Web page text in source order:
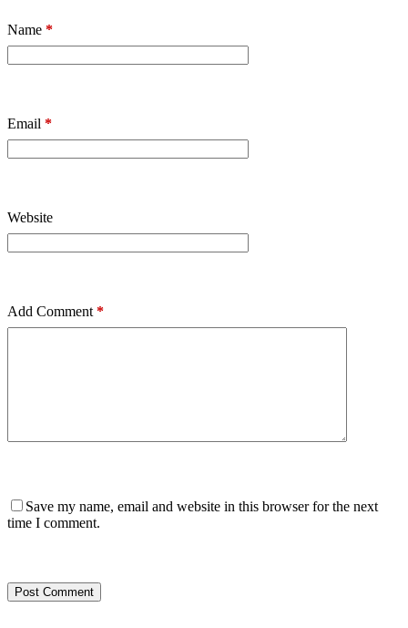
Name *
Email *
Website
Add Comment *
Save my name, email and website in this browser for the next
time I comment.
Post Comment